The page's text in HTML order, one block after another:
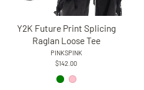
Y2K Future Print Splicing
Raglan Loose Tee
PINKSPINK
$142.00